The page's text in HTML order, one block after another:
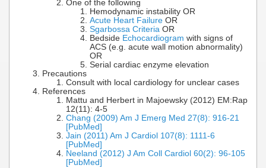
One of the following
Hemodynamic instability OR
Acute Heart Failure OR
Sgarbossa Criteria OR
Bedside Echocardiogram with signs of
ACS (e.g. acute wall motion abnormality)
OR
Serial cardiac enzyme elevation
Precautions
Consult with local cardiology for unclear cases
References
Mattu and Herbert in Majoewsky (2012) EM:Rap
12(11): 4-5
Chang (2009) Am J Emerg Med 27(8): 916-21
[PubMed]
Jain (2011) Am J Cardiol 107(8): 1111-6
[PubMed]
Neeland (2012) J Am Coll Cardiol 60(2): 96-105
[PubMed]